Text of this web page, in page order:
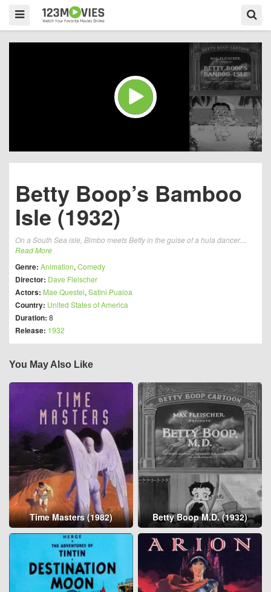
Betty Boop’s Bamboo
Isle (1932)
On a South Sea isle, Bimbo meets Betty in the guise of a hula dancer....
Read More
Genre: Animation, Comedy
Director: Dave Fleischer
Actors: Mae Questel, Satini Pualoa
Country: United States of America
Duration: 8
Release: 1932
You May Also Like
Time Masters (1982) Betty Boop M.D. (1932)